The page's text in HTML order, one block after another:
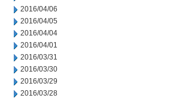
2016/04/06
2016/04/05
2016/04/04
2016/04/01
2016/03/31
2016/03/30
2016/03/29
2016/03/28